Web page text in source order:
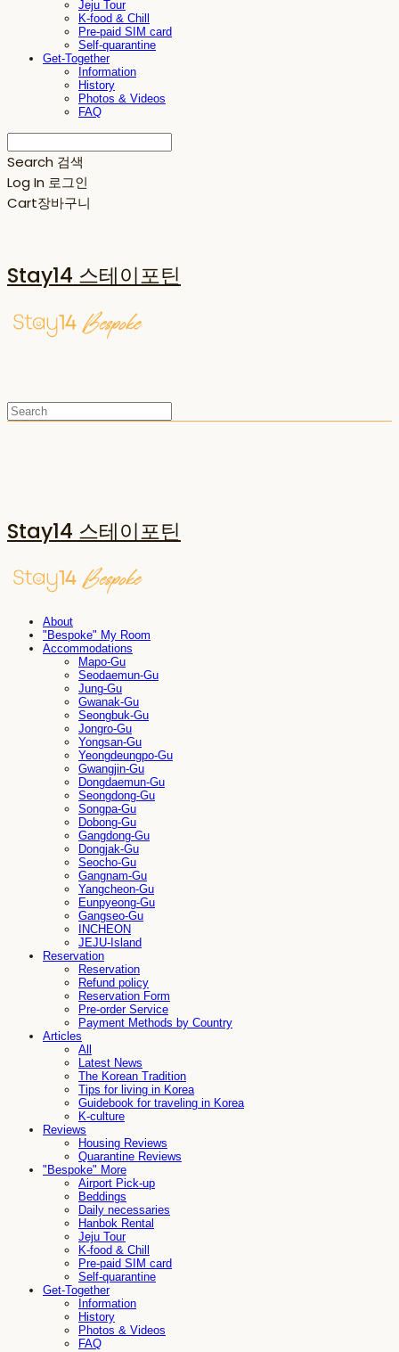
Jeju Tour
K-food & Chill
Pre-paid SIM card
Self-quarantine
Get-Together
Information
History
Photos & Videos
FAQ
Search 검색
Log In 로그인
Cart장바구니
Stay14 스테이포틴
Stay14 스테이포틴
About
"Bespoke" My Room
Accommodations
Mapo-Gu
Seodaemun-Gu
Jung-Gu
Gwanak-Gu
Seongbuk-Gu
Jongro-Gu
Yongsan-Gu
Yeongdeungpo-Gu
Gwangjin-Gu
Dongdaemun-Gu
Seongdong-Gu
Songpa-Gu
Dobong-Gu
Gangdong-Gu
Dongjak-Gu
Seocho-Gu
Gangnam-Gu
Yangcheon-Gu
Eunpyeong-Gu
Gangseo-Gu
INCHEON
JEJU-Island
Reservation
Reservation
Refund policy
Reservation Form
Pre-order Service
Payment Methods by Country
Articles
All
Latest News
The Korean Tradition
Tips for living in Korea
Guidebook for traveling in Korea
K-culture
Reviews
Housing Reviews
Quarantine Reviews
"Bespoke" More
Airport Pick-up
Beddings
Daily necessaries
Hanbok Rental
Jeju Tour
K-food & Chill
Pre-paid SIM card
Self-quarantine
Get-Together
Information
History
Photos & Videos
FAQ